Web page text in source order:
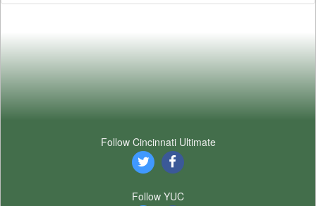
Follow Cincinnati Ultimate
Follow YUC